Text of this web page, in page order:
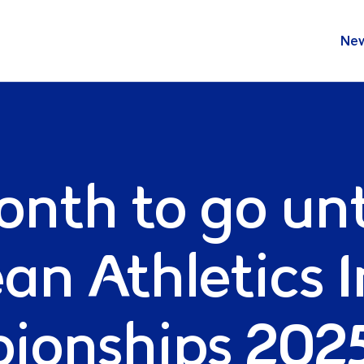
to go
Athletics